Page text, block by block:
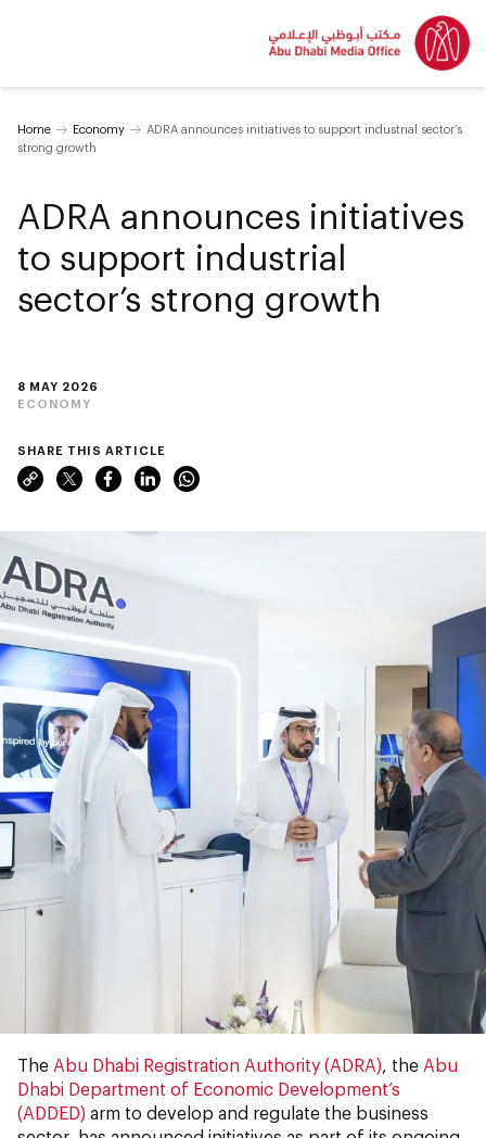
Home Economy
ADRA announces initiatives to support industrial sector’s
strong growth
8 MAY 2026
ECONOMY
ADRA announces initiatives
to support industrial
sector’s strong growth
SHARE THIS ARTICLE
The Abu Dhabi Registration Authority (ADRA), the Abu
Dhabi Department of Economic Development’s
(ADDED) arm to develop and regulate the business